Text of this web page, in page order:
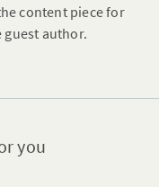
content piece for
author.
you